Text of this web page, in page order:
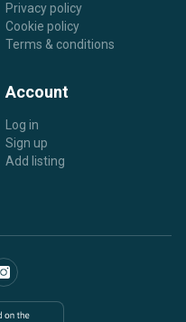
Privacy policy
Cookie policy
Terms & conditions
Account
Log in
Sign up
Add listing